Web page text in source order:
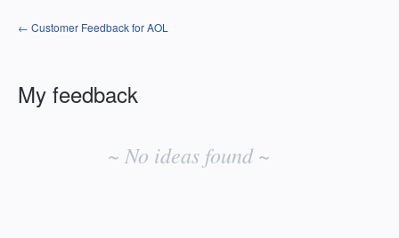
← Customer Feedback for AOL
My feedback
~ No ideas found ~